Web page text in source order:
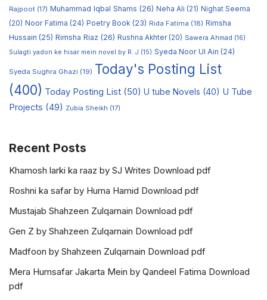
Rajpoot (17) Muhammad Iqbal Shams (26) Neha Ali (21) Nighat Seema
(20) Noor Fatima (24) Poetry Book (23) Rida Fatima (18) Rimsha
Hussain (25) Rimsha Riaz (26) Rushna Akhter(20) Sawera Ahmad (16)
Sulagti yadon ke hisar mein novel by R. J (15) Syeda Noor Ul Ain (24)
Syeda Sughra Ghazi (19) Today's Posting List
(400) Today Posting List (50) U tube Novels (40) U Tube
Projects (49) Zubia Sheikh (17)
Recent Posts
Khamosh larki ka raaz by SJ Writes Download pdf
Roshni ka safar by Huma Hamid Download pdf
Mustajab Shahzeen Zulqarnain Download pdf
Gen Z by Shahzeen Zulqarnain Download pdf
Madfoon by Shahzeen Zulqarnain Download pdf
Mera Humsafar Jakarta Mein by Qandeel Fatima Download
pdf